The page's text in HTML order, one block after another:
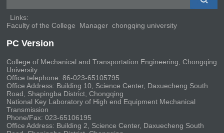
Links:
Faculty of the College
Manager chongqing university
PC Version
College of Mechanical and Transportation Engineering, Chongqing
University
Office telephone: 86-023-65105795
Office Address: Building 10, Science Center, Daxuecheng South
Road, Shapingba District, Chongqing
National Key Laboratory of High end Equipment Mechanical
Transmission
Phone/Fax: 023-65106195
Office Address: Building 2, Science Center, Daxuecheng South